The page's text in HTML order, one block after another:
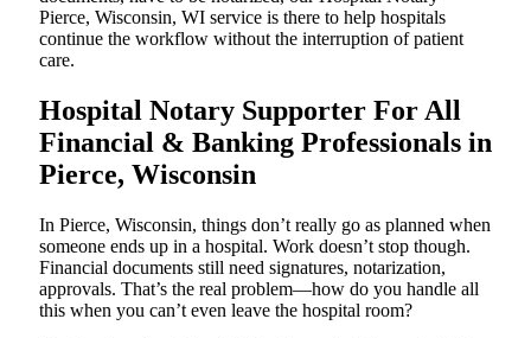
Pierce, Wisconsin, WI service is there to help hospitals
continue the workflow without the interruption of patient
care.
Hospital Notary Supporter For All
Financial & Banking Professionals in
Pierce, Wisconsin
In Pierce, Wisconsin, things don’t really go as planned when
someone ends up in a hospital. Work doesn’t stop though.
Financial documents still need signatures, notarization,
approvals. That’s the real problem—how do you handle all
this when you can’t even leave the hospital room?